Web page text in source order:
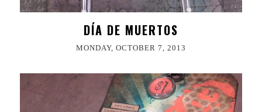
DÍA DE MUERTOS
MONDAY, OCTOBER 7, 2013